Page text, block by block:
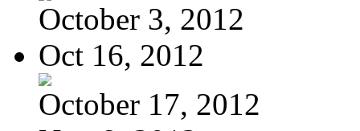
October 3, 2012
Oct 16, 2012
October 17, 2012